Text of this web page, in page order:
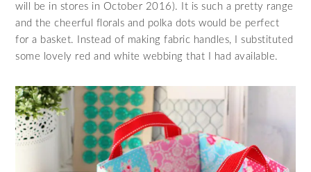
will be in stores in October 2016). It is such a pretty range
and the cheerful florals and polka dots would be perfect
for a basket. Instead of making fabric handles, I substituted
some lovely red and white webbing that I had available.